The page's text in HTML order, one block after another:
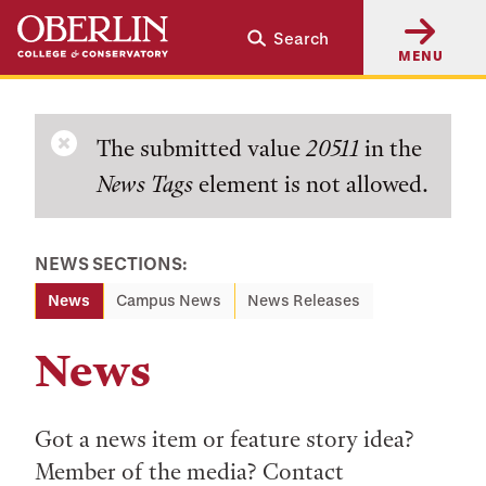
Skip
main
Skip
main
Search
MENU
Error
message
The submitted value20511 in the
News Tags element is not allowed.
NEWS SECTIONS:
News Campus News News Releases
News
Got a news item or feature story idea?
Member of the media? Contact